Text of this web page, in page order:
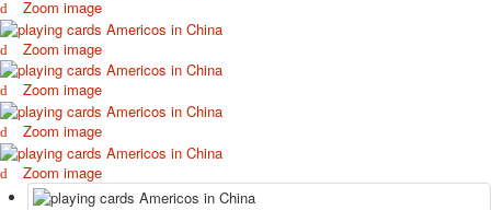
October Revolution
Merry Christmas
Easter
May 9 Victory Day
other wishes
september-1
invitation
News
Zoom image
Zoom image
Zoom image
Zoom image
Zoom image